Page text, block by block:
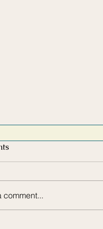
comment...